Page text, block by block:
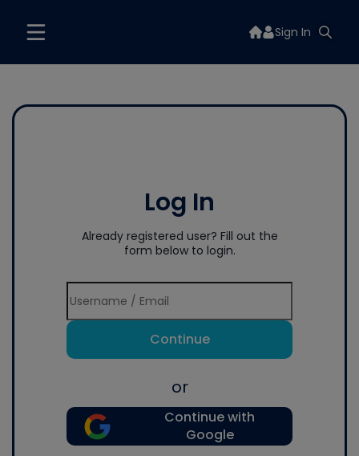
Sign In
Log In
Already registered user? Fill out the
form below to login.
Continue
or
Continue with
Google